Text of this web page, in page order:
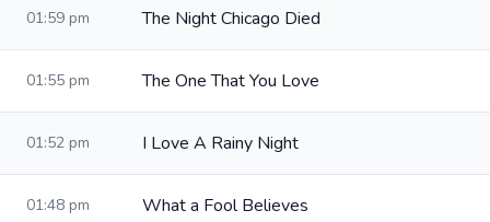
01:59 pm The Night Chicago Died
01:55 pm The One That You Love
01:52 pm I Love A Rainy Night
01:48 pm What a Fool Believes